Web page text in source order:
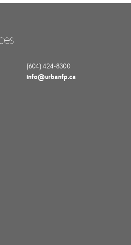
(604) 424-8300
info@urbanfp.ca